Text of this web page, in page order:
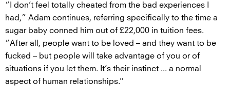
“I don’t feel totally cheated from the bad experiences I
had,” Adam continues, referring specifically to the time a
sugar baby conned him out of £22,000 in tuition fees.
“After all, people want to be loved – and they want to be
fucked – but people will take advantage of you or of
situations if you let them. It’s their instinct ... a normal
aspect of human relationships."